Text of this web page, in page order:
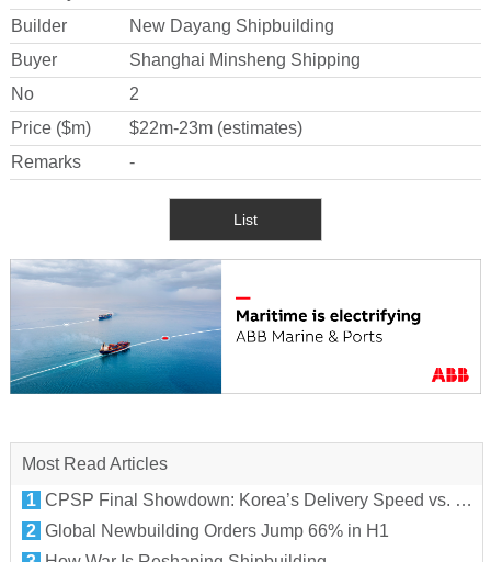
Builder
New Dayang Shipbuilding
Buyer
Shanghai Minsheng Shipping
No
2
Price ($m)
$22m-23m (estimates)
Remarks
-
List
Most Read Articles
1 CPSP Final Showdown: Korea’s Delivery Speed vs. Germany’s Alliance Edge
2 Global Newbuilding Orders Jump 66% in H1